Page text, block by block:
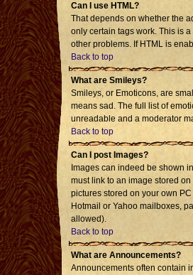
Can I use HTML?
That depends on whether the
only certain tags work. This is a
other problems. If HTML is
Back to top
What are Smileys?
Smileys, or Emoticons, are
means sad. The full list of
unreadable and a moderator
Back to top
Can I post Images?
Images can indeed be shown
must link to an image stored
pictures stored on your own
Hotmail or Yahoo mailboxes,
allowed).
Back to top
What are Announcements?
Announcements often contain